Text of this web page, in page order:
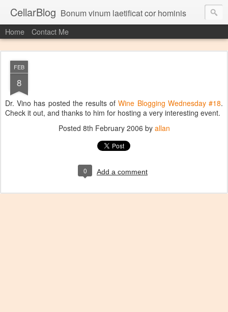
CellarBlog Bonum vinum laetificat cor hominis
Home Contact Me
FEB
8
Dr. Vino has posted the results ofWine Blogging Wednesday #18.
Check it out, and thanks to him for hosting a very interesting event.
Posted 8th February 2006 by allan
0 Add a comment